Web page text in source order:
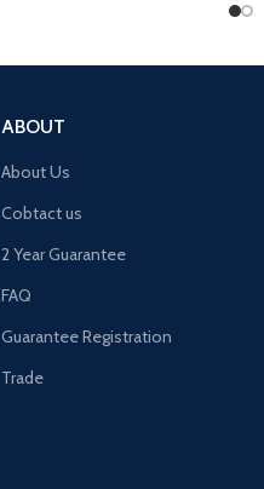
ABOUT
About Us
Cobtact us
2 Year Guarantee
FAQ
Guarantee Registration
Trade